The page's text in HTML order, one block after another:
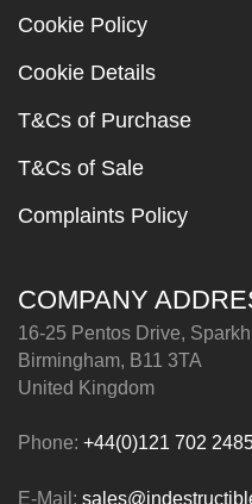
Cookie Policy
Cookie Details
T&Cs of Purchase
T&Cs of Sale
Complaints Policy
COMPANY
16-25 Pentos Drive,
Birmingham, B11 3TA
United Kingdom
Phone: +44(0)121 702
E-Mail: